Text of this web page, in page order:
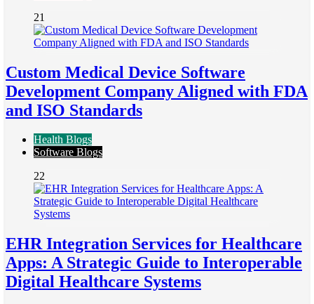
21
Custom Medical Device Software
Development Company Aligned with FDA
and ISO Standards
Health Blogs
Software Blogs
22
EHR Integration Services for Healthcare
Apps: A Strategic Guide to Interoperable
Digital Healthcare Systems